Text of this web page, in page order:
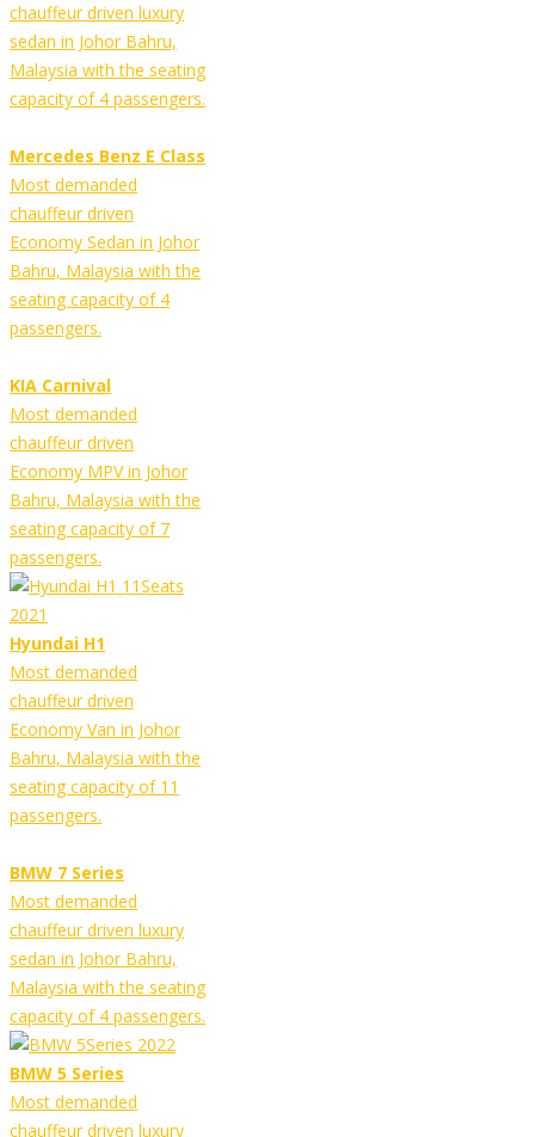
chauffeur driven luxury
sedan in Johor Bahru,
Malaysia with the seating
capacity of 4 passengers.
Mercedes Benz E Class
Most demanded
chauffeur driven
Economy Sedan in Johor
Bahru, Malaysia with the
seating capacity of 4
passengers.
KIA Carnival
Most demanded
chauffeur driven
Economy MPV in Johor
Bahru, Malaysia with the
seating capacity of 7
passengers.
Hyundai H1
Most demanded
chauffeur driven
Economy Van in Johor
Bahru, Malaysia with the
seating capacity of 11
passengers.
BMW 7 Series
Most demanded
chauffeur driven luxury
sedan in Johor Bahru,
Malaysia with the seating
capacity of 4 passengers.
BMW 5 Series
Most demanded
chauffeur driven luxury